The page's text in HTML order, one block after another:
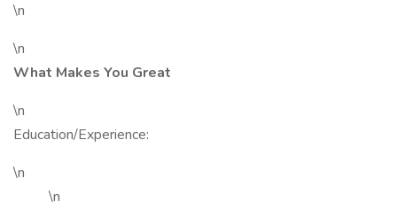
\n
\n
What Makes You Great
\n
Education/Experience:
\n
\n